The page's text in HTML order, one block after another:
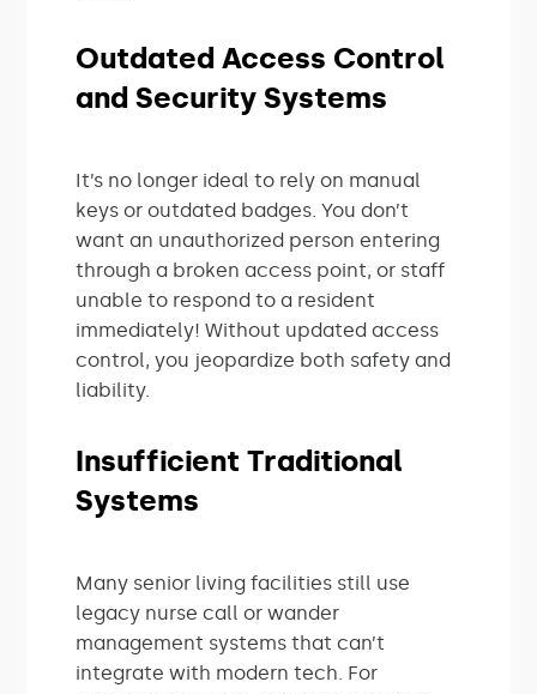
Outdated Access Control
and Security Systems
It’s no longer ideal to rely on manual
keys or outdated badges. You don’t
want an unauthorized person entering
through a broken access point, or staff
unable to respond to a resident
immediately! Without updated access
control, you jeopardize both safety and
liability.
Insufficient Traditional
Systems
Many senior living facilities still use
legacy nurse call or wander
management systems that can’t
integrate with modern tech. For